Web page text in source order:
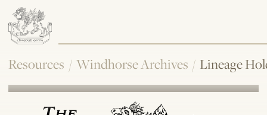
Resources / Windhorse Archives / Lineage